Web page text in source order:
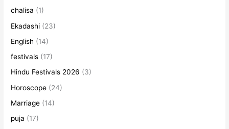
chalisa (1)
Ekadashi (23)
English (14)
festivals (17)
Hindu Festivals 2026 (3)
Horoscope (24)
Marriage (14)
puja (17)